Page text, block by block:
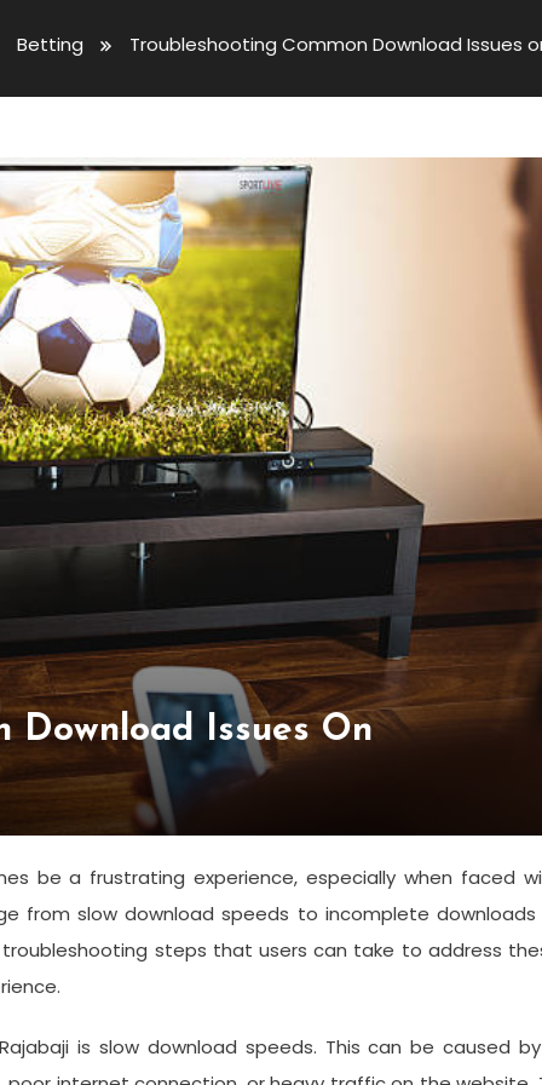
Betting Troubleshooting Common Download Issues
Download Issues On
be a frustrating experience, especially when faced
from slow download speeds to incomplete downloads
steps that users can take to address
is slow download speeds. This can be caused